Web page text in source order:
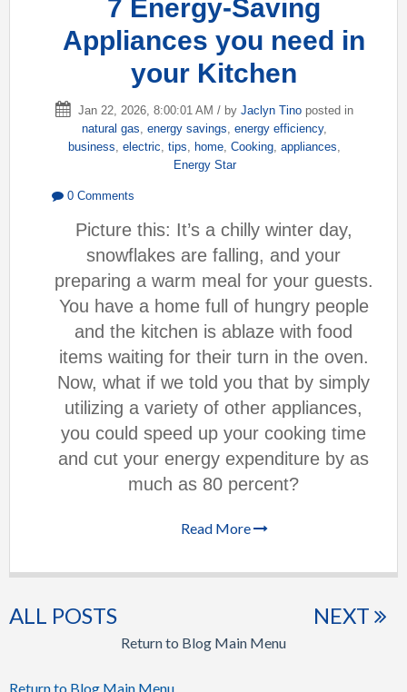
7 Energy-Saving
Appliances you need in
your Kitchen
Jan 22, 2026, 8:00:01 AM / by Jaclyn Tino posted in
natural gas energy savings energy efficiency,
business electric tips home Cooking appliances
Energy Star
0 Comments
Picture this: It’s a chilly winter day,
snowflakes are falling, and your
preparing a warm meal for your guests.
You have a home full of hungry people
and the kitchen is ablaze with food
items waiting for their turn in the oven.
Now, what if we told you that by simply
utilizing a variety of other appliances,
you could speed up your cooking time
and cut your energy expenditure by as
much as 80 percent?
Read More
ALL POSTS NEXT
Return to Blog Main Menu
Return to Blog Main Menu